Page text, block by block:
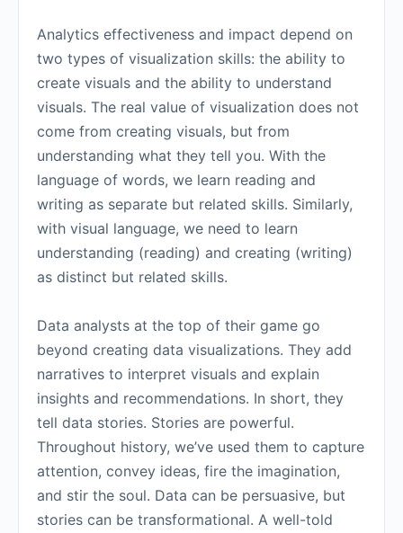
Analytics effectiveness and impact depend on
two types of visualization skills: the ability to
create visuals and the ability to understand
visuals. The real value of visualization does not
come from creating visuals, but from
understanding what they tell you. With the
language of words, we learn reading and
writing as separate but related skills. Similarly,
with visual language, we need to learn
understanding (reading) and creating (writing)
as distinct but related skills.
Data analysts at the top of their game go
beyond creating data visualizations. They add
narratives to interpret visuals and explain
insights and recommendations. In short, they
tell data stories. Stories are powerful.
Throughout history, we’ve used them to capture
attention, convey ideas, fire the imagination,
and stir the soul. Data can be persuasive, but
stories can be transformational. A well-told